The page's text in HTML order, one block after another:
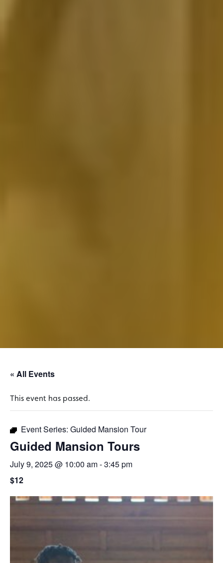
« All Events
This event has passed.
Event Series: Guided Mansion Tour
Guided Mansion Tours
July 9, 2025 @ 10:00 am-3:45 pm
$12